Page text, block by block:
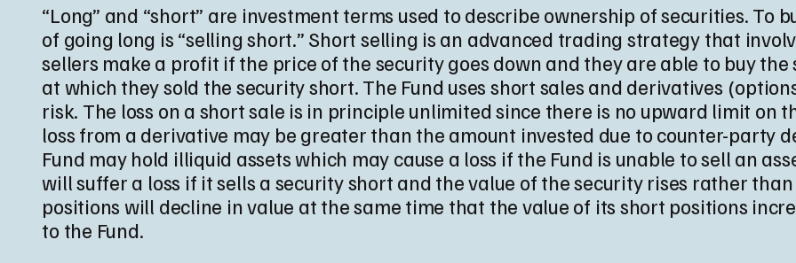
“Long” and “short” are investment terms used to describe ownership of securities. To
of going long is “selling short.” Short selling is an advanced trading strategy that
sellers make a profit if the price of the security goes down and they are able to buy
at which they sold the security short. The Fund uses short sales and derivatives
risk. The loss on a short sale is in principle unlimited since there is no upward limit on
loss from a derivative may be greater than the amount invested due to counter-party
Fund may hold illiquid assets which may cause a loss if the Fund is unable to sell an
will suffer a loss if it sells a security short and the value of the security rises rather
positions will decline in value at the same time that the value of its short positions
to the Fund.